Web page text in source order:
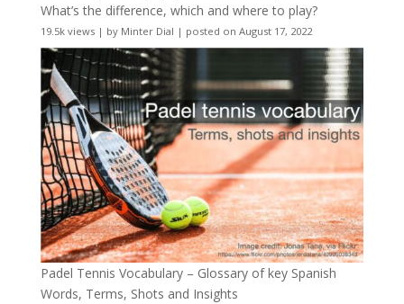
What’s the difference, which and where to play?
19.5k views| by Minter Dial | posted on August 17, 2022
Padel Tennis Vocabulary – Glossary of key Spanish
Words, Terms, Shots and Insights